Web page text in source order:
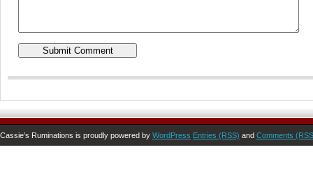
Cassie’s Ruminations is proudly powered by WordPress Entries (RSS) and Comments